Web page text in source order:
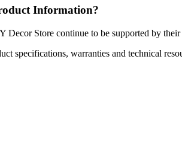
Information?
Store continue to be supported by their
specifications, warranties and technical